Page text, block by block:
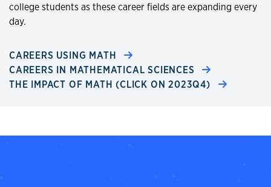
college students as these career fields are expanding every
day.
CAREERS USING MATH
CAREERS IN MATHEMATICAL SCIENCES
THE IMPACT OF MATH (CLICK ON 2023Q4)